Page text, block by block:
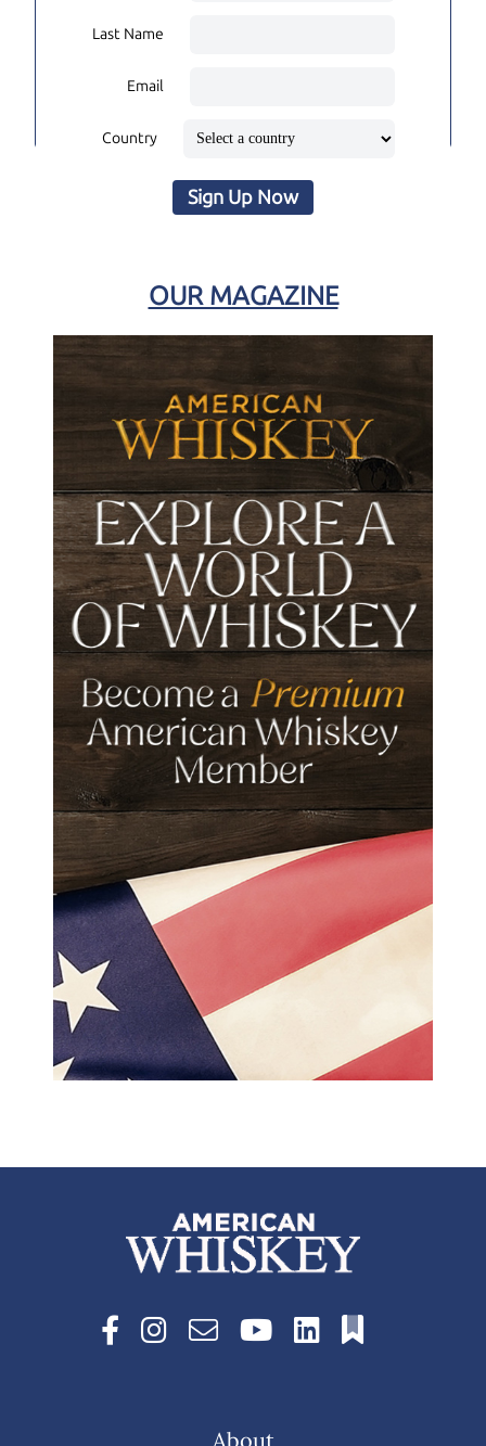
Last Name
Email
Country
Sign Up Now
OUR MAGAZINE
About